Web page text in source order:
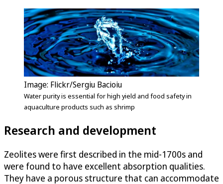
Image: Flickr/Sergiu Bacioiu
Water purity is essential for high yield and food safety in
aquaculture products such as shrimp
Research and development
Zeolites were first described in the mid-1700s and
were found to have excellent absorption qualities.
They have a porous structure that can accommodate